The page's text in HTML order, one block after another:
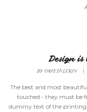
Design
BYCAFESPLERIN
The best and most
touched - they must be
dummy text of the printing